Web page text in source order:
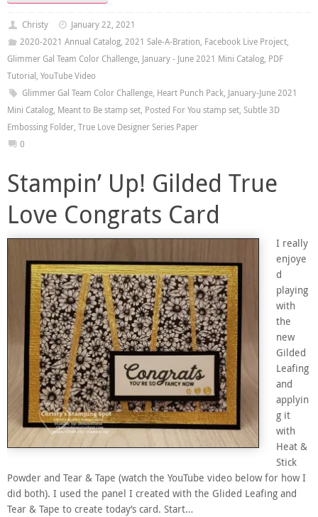
Christy
January 22, 2021
2020-2021 Annual Catalog, 2021 Sale-A-Bration, Facebook Live Project,
Glimmer Gal Team Color Challenge, January - June 2021 Mini Catalog, PDF
Tutorial, YouTube Video
Glimmer Gal Team Color Challenge, Heart Punch Pack, January-June 2021
Mini Catalog, Meant to Be stamp set, Posted For You stamp set, Subtle 3D
Embossing Folder, True Love Designer Series Paper
0
Stampin’ Up! Gilded True
Love Congrats Card
I really
enjoye
d
playing
with
the
new
Gilded
Leafing
and
applyin
g it
with
Heat &
Stick
Powder and Tear & Tape (watch the YouTube video below for how I
did both). I used the panel I created with the Glided Leafing and
Tear & Tape to create today’s card. Start…